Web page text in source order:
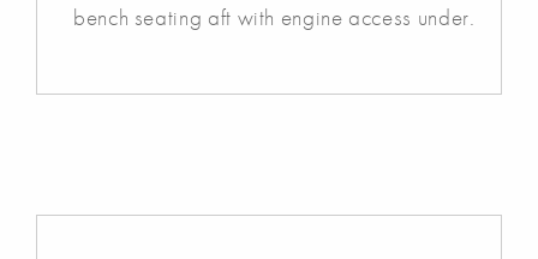
bench seating aft with engine access under.